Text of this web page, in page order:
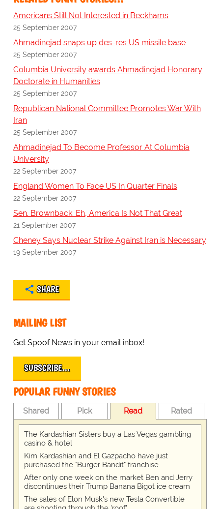
Americans Still Not Interested in Beckhams
25 September 2007
Ahmadinejad snaps up des-res US missile base
25 September 2007
Columbia University awards Ahmadinejad Honorary
Doctorate in Humanities
25 September 2007
Republican National Committee Promotes War With
Iran
25 September 2007
Ahmadinejad To Become Professor At Columbia
University
22 September 2007
England Women To Face US In Quarter Finals
22 September 2007
Sen. Brownback: Eh, America Is Not That Great
21 September 2007
Cheney Says Nuclear Strike Against Iran is Necessary
19 September 2007
SHARE
MAILING LIST
Get Spoof News in your email inbox!
SUBSCRIBE…
POPULAR FUNNY STORIES
Shared Pick Read Rated
The Kardashian Sisters buy a Las Vegas gambling
casino & hotel
Kim Kardashian and El Gazpacho have just
purchased the "Burger Bandit" franchise
After only one week on the market Ben and Jerry
discontinues their Trump Banana Bigot ice cream
The sales of Elon Musk's new Tesla Convertible